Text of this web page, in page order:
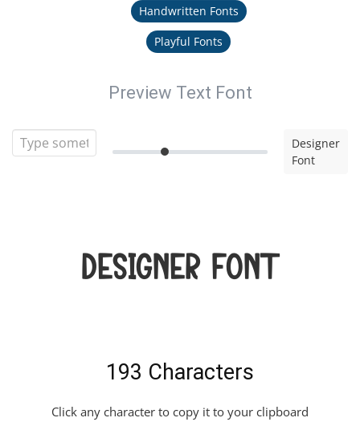
Handwritten Fonts
Playful Fonts
Preview Text Font
Designer
Font
Designer Font
193 Characters
Click any character to copy it to your clipboard